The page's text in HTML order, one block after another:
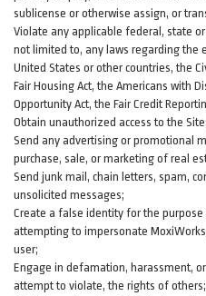
sublicense or otherwise assign, or
Violate any applicable federal, state
not limited to, any laws regarding the
United States or other countries, the
Fair Housing Act, the Americans with
Opportunity Act, the Fair Credit
Obtain unauthorized access to the Site;
Send any advertising or promotional
purchase, sale, or marketing of real
Send junk mail, chain letters, spam,
unsolicited messages;
Create a false identity for the
attempting to impersonate
user;
Engage in defamation, harassment,
attempt to violate, the rights of others;